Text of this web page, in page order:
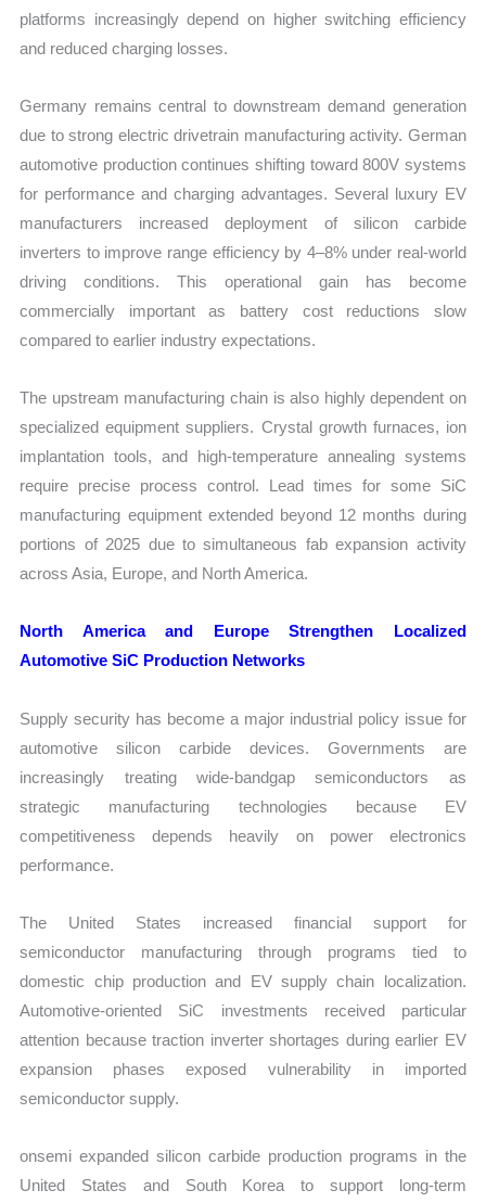
platforms increasingly depend on higher switching efficiency
and reduced charging losses.
Germany remains central to downstream demand generation
due to strong electric drivetrain manufacturing activity. German
automotive production continues shifting toward 800V systems
for performance and charging advantages. Several luxury EV
manufacturers increased deployment of silicon carbide
inverters to improve range efficiency by 4–8% under real-world
driving conditions. This operational gain has become
commercially important as battery cost reductions slow
compared to earlier industry expectations.
The upstream manufacturing chain is also highly dependent on
specialized equipment suppliers. Crystal growth furnaces, ion
implantation tools, and high-temperature annealing systems
require precise process control. Lead times for some SiC
manufacturing equipment extended beyond 12 months during
portions of 2025 due to simultaneous fab expansion activity
across Asia, Europe, and North America.
North America and Europe Strengthen Localized
Automotive SiC Production Networks
Supply security has become a major industrial policy issue for
automotive silicon carbide devices. Governments are
increasingly treating wide-bandgap semiconductors as
strategic manufacturing technologies because EV
competitiveness depends heavily on power electronics
performance.
The United States increased financial support for
semiconductor manufacturing through programs tied to
domestic chip production and EV supply chain localization.
Automotive-oriented SiC investments received particular
attention because traction inverter shortages during earlier EV
expansion phases exposed vulnerability in imported
semiconductor supply.
onsemi expanded silicon carbide production programs in the
United States and South Korea to support long-term